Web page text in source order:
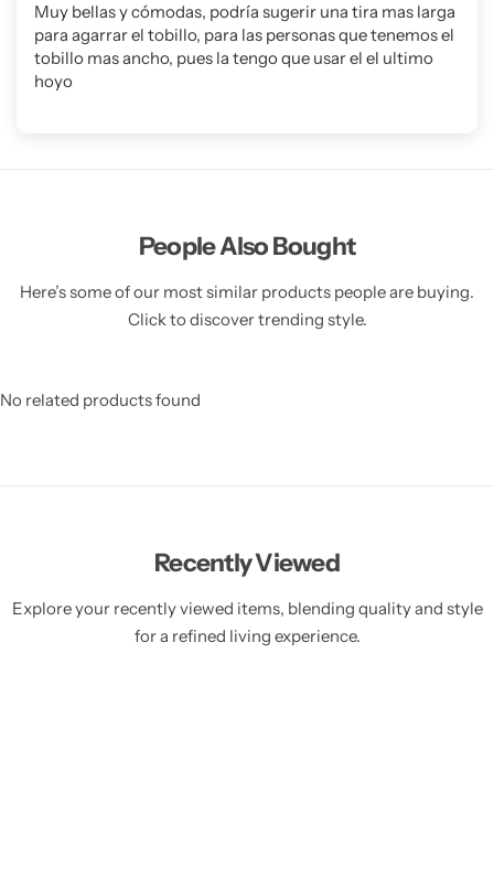
Muy bellas y cómodas, podría sugerir una tira mas larga
para agarrar el tobillo, para las personas que tenemos el
tobillo mas ancho, pues la tengo que usar el el ultimo
hoyo
People Also Bought
Here’s some of our most similar products people are buying.
Click to discover trending style.
No related products found
Recently Viewed
Explore your recently viewed items, blending quality and style
for a refined living experience.